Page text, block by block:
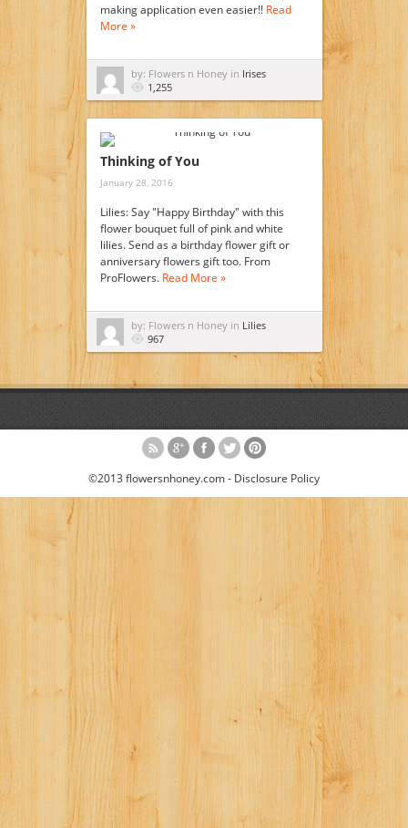
making application even easier!! Read
More »
by: Flowers n Honey in Irises
1,255
Thinking of You
January 28, 2016
Lilies: Say "Happy Birthday" with this
flower bouquet full of pink and white
lilies. Send as a birthday flower gift or
anniversary flowers gift too. From
ProFlowers. Read More »
by: Flowers n Honey in Lilies
967
©2013 flowersnhoney.com - Disclosure Policy